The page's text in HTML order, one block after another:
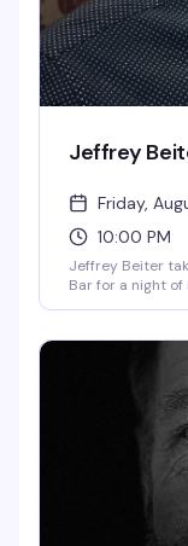
Jeffrey
Friday,
10:00 PM
Jeffrey Beiter
Bar for a night
show that keeps
neighborhood's